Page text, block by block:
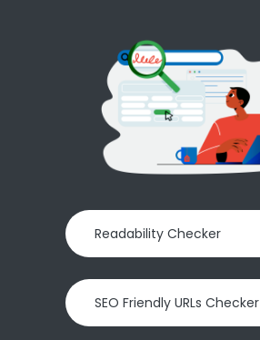
Readability Checker
SEO Friendly URLs Checker